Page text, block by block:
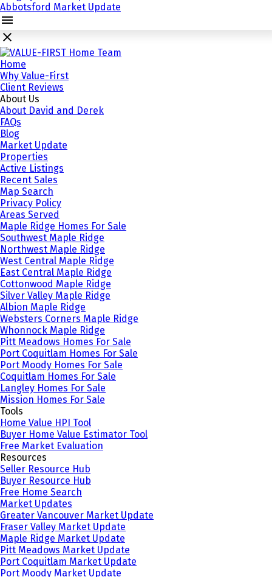
Abbotsford Market Update
Home
Why Value-First
Client Reviews
About Us
About David and Derek
FAQs
Blog
Market Update
Properties
Active Listings
Recent Sales
Map Search
Privacy Policy
Areas Served
Maple Ridge Homes For Sale
Southwest Maple Ridge
Northwest Maple Ridge
West Central Maple Ridge
East Central Maple Ridge
Cottonwood Maple Ridge
Silver Valley Maple Ridge
Albion Maple Ridge
Websters Corners Maple Ridge
Whonnock Maple Ridge
Pitt Meadows Homes For Sale
Port Coquitlam Homes For Sale
Port Moody Homes For Sale
Coquitlam Homes For Sale
Langley Homes For Sale
Mission Homes For Sale
Tools
Home Value HPI Tool
Buyer Home Value Estimator Tool
Free Market Evaluation
Resources
Seller Resource Hub
Buyer Resource Hub
Free Home Search
Market Updates
Greater Vancouver Market Update
Fraser Valley Market Update
Maple Ridge Market Update
Pitt Meadows Market Update
Port Coquitlam Market Update
Port Moody Market Update